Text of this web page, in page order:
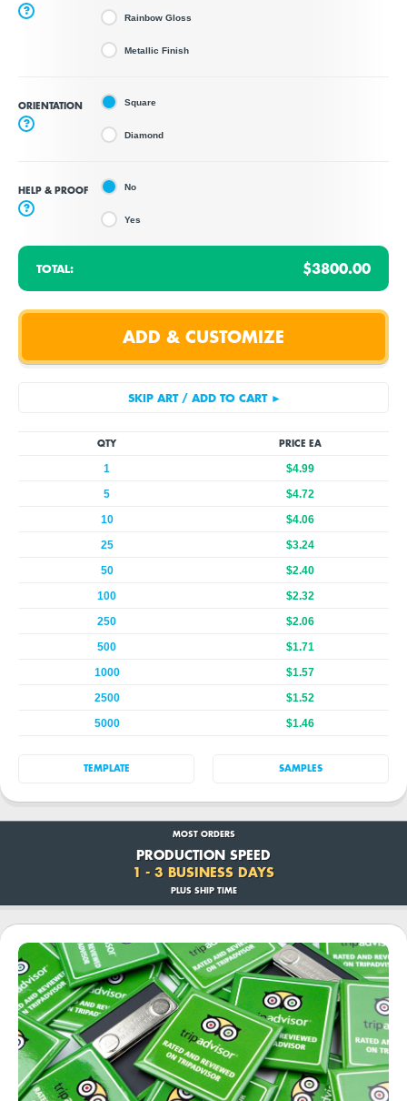
? Rainbow Gloss
Metallic Finish
ORIENTATION
?
Square
Diamond
HELP & PROOF
?
No
Yes
TOTAL: $3800.00
QTY PRICE EA
1
$4.99
5
$4.72
10
$4.06
25
$3.24
50
$2.40
100
$2.32
250
$2.06
500
$1.71
1000
$1.57
2500
$1.52
5000
$1.46
TEMPLATE SAMPLES
MOST ORDERS
PRODUCTION SPEED
1 - 3 BUSINESS DAYS
PLUS SHIP TIME